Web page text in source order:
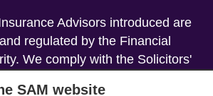
Advisors introduced are
regulated by the Financial
We comply with the Solicitors'
SAM website